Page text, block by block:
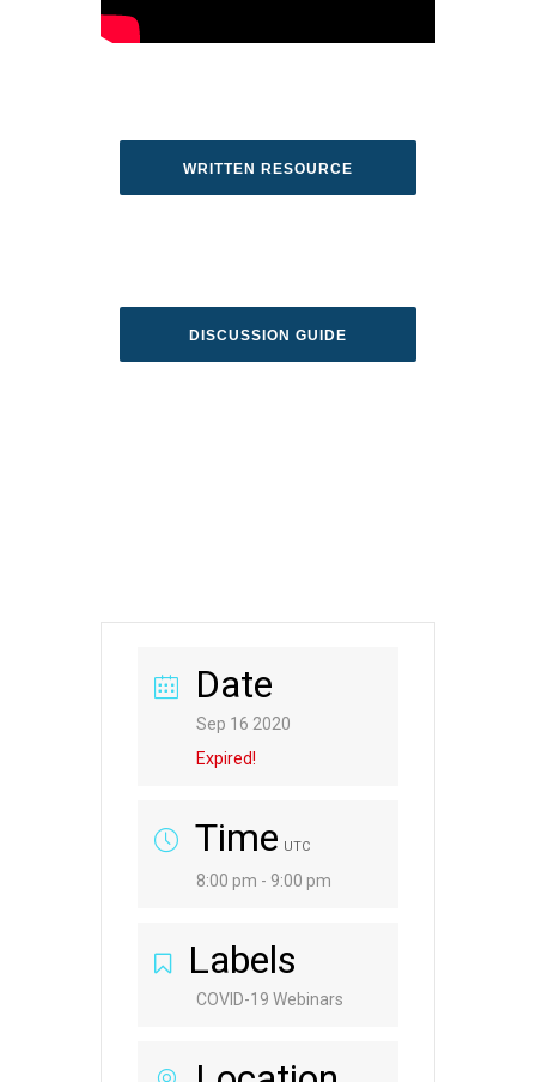
WRITTEN RESOURCE
DISCUSSION GUIDE
Date
Sep 16 2020
Expired!
Time UTC
8:00 pm - 9:00 pm
Labels
COVID-19 Webinars